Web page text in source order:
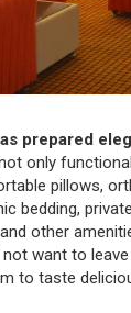
prepared
only
pillows,
bedding,
other
want to leave
to taste